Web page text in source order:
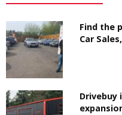
Find the
Car